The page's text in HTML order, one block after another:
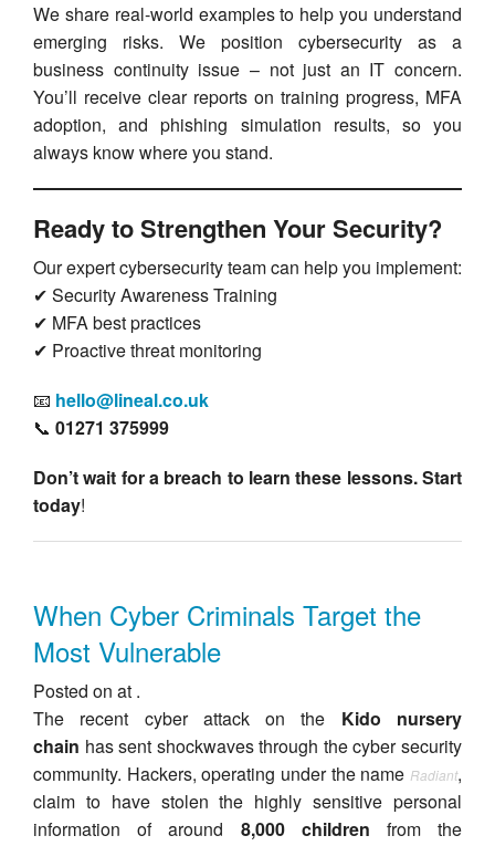
We share real-world examples to help you understand
emerging risks. We position cybersecurity as a
business continuity issue – not just an IT concern.
You’ll receive clear reports on training progress, MFA
adoption, and phishing simulation results, so you
always know where you stand.
Ready to Strengthen Your Security?
Our expert cybersecurity team can help you implement:
✔ Security Awareness Training
✔ MFA best practices
✔ Proactive threat monitoring
📧 hello@lineal.co.uk
📞 01271 375999
Don’t wait for a breach to learn these lessons. Start
today!
When Cyber Criminals Target the
Most Vulnerable
Posted on at .
The recent cyber attack on the Kido nursery
chain has sent shockwaves through the cyber security
community. Hackers, operating under the name Radiant,
claim to have stolen the highly sensitive personal
information of around 8,000 children from the